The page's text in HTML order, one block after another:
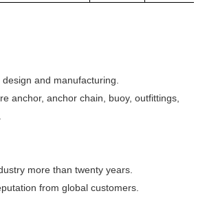
and manufacturing.
anchor, anchor chain, buoy, outfittings,
more than twenty years.
from global customers.